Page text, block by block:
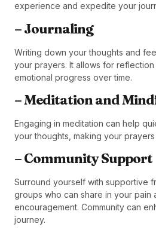
experience and expedite your
– Journaling
Writing down your thoughts and
your prayers. It allows for
emotional progress over time.
– Meditation and
Engaging in meditation can help
your thoughts, making your
– Community Support
Surround yourself with supportive
groups who can share in your pain
encouragement. Community can
journey.